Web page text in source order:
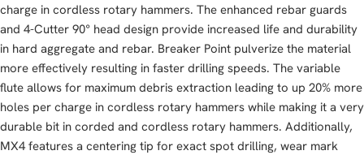
charge in cordless rotary hammers. The enhanced rebar guards
and 4-Cutter 90° head design provide increased life and durability
in hard aggregate and rebar. Breaker Point pulverize the material
more effectively resulting in faster drilling speeds. The variable
flute allows for maximum debris extraction leading to up 20% more
holes per charge in cordless rotary hammers while making it a very
durable bit in corded and cordless rotary hammers. Additionally,
MX4 features a centering tip for exact spot drilling, wear mark